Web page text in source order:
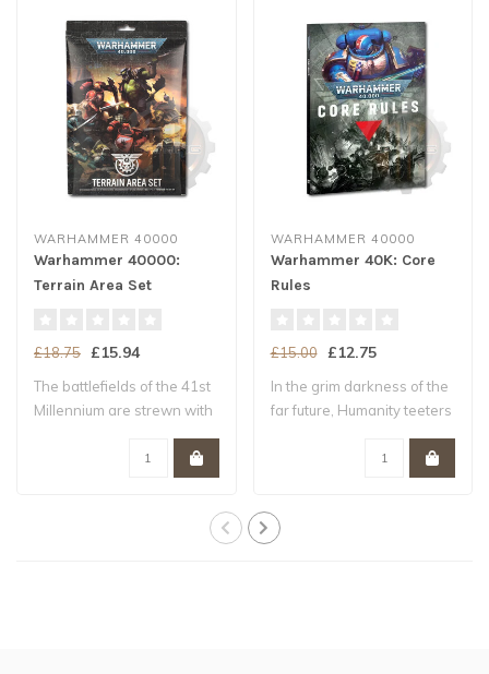
WARHAMMER 40000
Warhammer 40000:
Terrain Area Set
£18.75 £15.94
The battlefields of the 41st
Millennium are strewn with
WARHAMMER 40000
Warhammer 40K: Core
Rules
£15.00 £12.75
In the grim darkness of the
far future, Humanity teeters